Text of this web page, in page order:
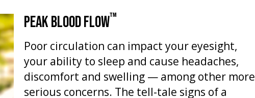
PEAK BLOOD FLOW™
Poor circulation can impact your eyesight,
your ability to sleep and cause headaches,
discomfort and swelling — among other more
serious concerns. The tell-tale signs of a